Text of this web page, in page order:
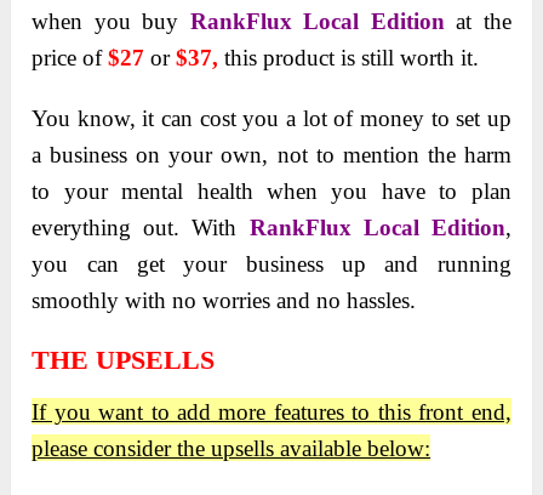
when you buy RankFlux Local Edition at the
price of$27 or$37, this product is still worth it.
You know, it can cost you a lot of money to set up
a business on your own, not to mention the harm
to your mental health when you have to plan
everything out.With RankFlux Local Edition,
you can get your business up and running
smoothly with no worries and no hassles.
THE UPSELLS
If you want to add more features to this front end,
please consider the upsells available below: